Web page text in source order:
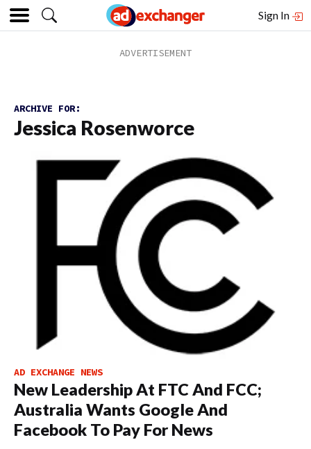
Sign In
ARCHIVE FOR:
Jessica Rosenworce
AD EXCHANGE NEWS
New Leadership At FTC And FCC;
Australia Wants Google And
Facebook To Pay For News